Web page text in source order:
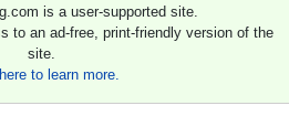
is a user-supported site.
to an ad-free, print-friendly version of the
site.
to learn more.